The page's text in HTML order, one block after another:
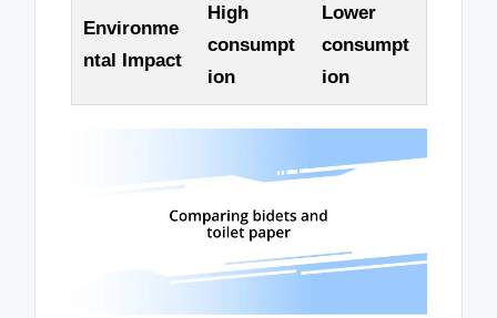
Environme
ntal Impact
High
consumpt
ion
Lower
consumpt
ion